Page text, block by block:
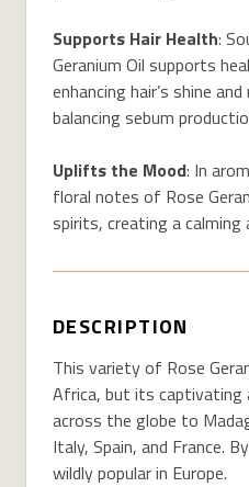
Supports Hair Health:
Geranium Oil supports
enhancing hair’s shine
balancing sebum
Uplifts the Mood: In
floral notes of Rose
spirits, creating a calming
DESCRIPTION
This variety of Rose
Africa, but its captivating
across the globe to
Italy, Spain, and France.
wildly popular in Europe.